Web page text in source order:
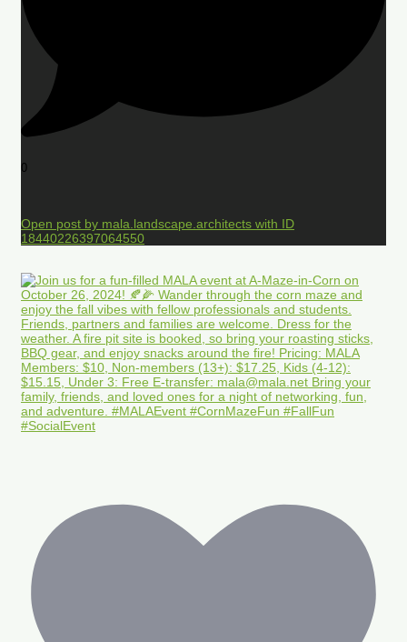
0
Open post by mala.landscape.architects with ID
18440226397064550